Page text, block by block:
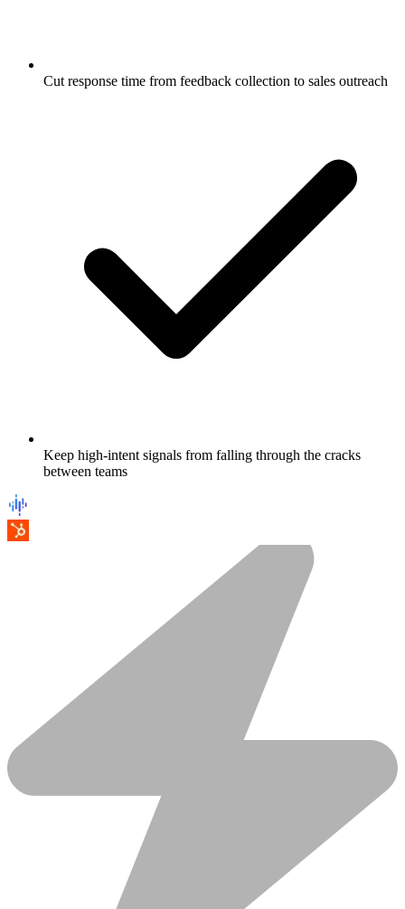
Cut response time from feedback collection to sales outreach
Keep high-intent signals from falling through the cracks
between teams